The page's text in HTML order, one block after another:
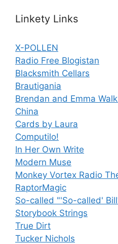
Linkety Links
X-POLLEN
Radio Free Blogistan
Blacksmith Cellars
Brautigania
Brendan and Emma
China
Cards by Laura
Computilo!
In Her Own Write
Modern Muse
Monkey Vortex Radio
RaptorMagic
So-called "'So-called'
Storybook Strings
True Dirt
Tucker Nichols